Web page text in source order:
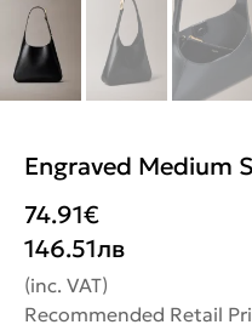
Engraved Medium
74.91€
146.51лв
(inc. VAT)
Recommended Retail